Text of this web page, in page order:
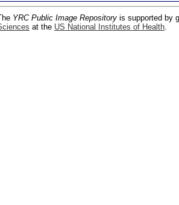
YRC Public Image Repository is supported by
at the US National Institutes of Health